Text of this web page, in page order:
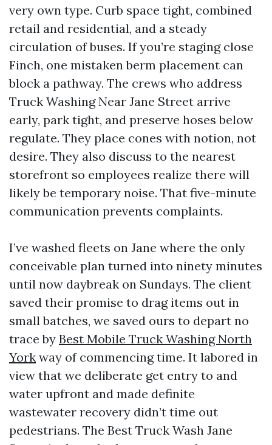
very own type. Curb space tight, combined
retail and residential, and a steady
circulation of buses. If you’re staging close
Finch, one mistaken berm placement can
block a pathway. The crews who address
Truck Washing Near Jane Street arrive
early, park tight, and preserve hoses below
regulate. They place cones with notion, not
desire. They also discuss to the nearest
storefront so employees realize there will
likely be temporary noise. That five-minute
communication prevents complaints.
I’ve washed fleets on Jane where the only
conceivable plan turned into ninety minutes
until now daybreak on Sundays. The client
saved their promise to drag items out in
small batches, we saved ours to depart no
trace by Best Mobile Truck Washing North
York way of commencing time. It labored in
view that we deliberate get entry to and
water upfront and made definite
wastewater recovery didn’t time out
pedestrians. The Best Truck Wash Jane